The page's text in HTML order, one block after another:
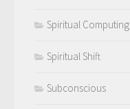
Spiritual Computing
Spiritual Shift
Subconscious